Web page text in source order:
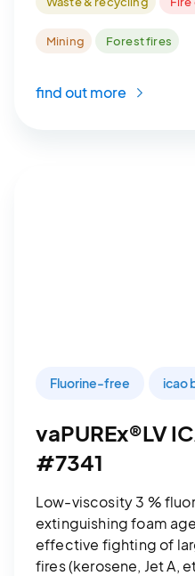
Mining Forest fires
find out more
Fluorine-free icao
vaPUREx®LV
#7341
Low-viscosity 3 %
extinguishing foam
effective fighting of
fires (kerosene, Jet A,